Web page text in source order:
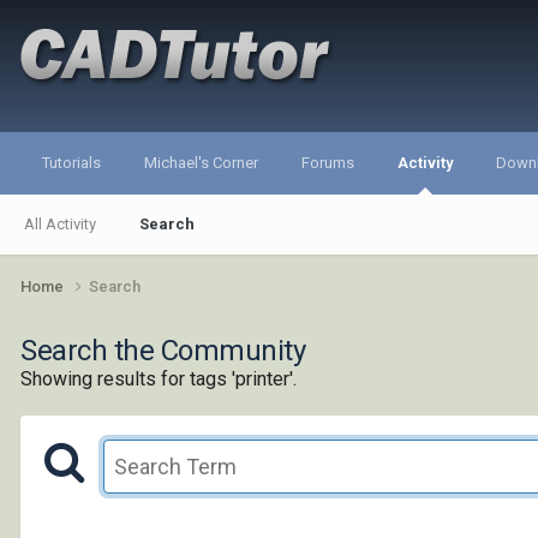
Tutorials Michael's Corner Forums Activity
All Activity Search
Home Search
Search the Community
Showing results for tags 'printer'.